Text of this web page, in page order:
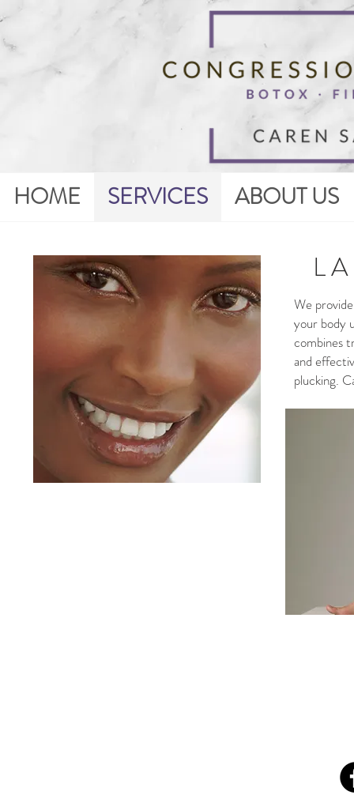
HOME SERVICES ABOUT US
L
We
your body
combines
and
plucking.